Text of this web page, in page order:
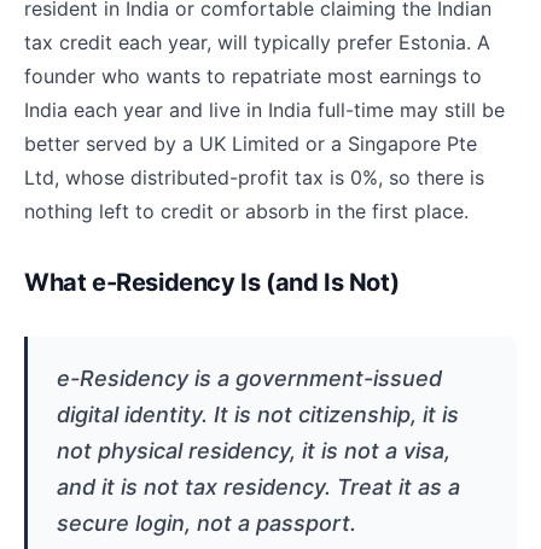
resident in India or comfortable claiming the Indian
tax credit each year, will typically prefer Estonia. A
founder who wants to repatriate most earnings to
India each year and live in India full-time may still be
better served by a UK Limited or a Singapore Pte
Ltd, whose distributed-profit tax is 0%, so there is
nothing left to credit or absorb in the first place.
What e-Residency Is (and Is Not)
e-Residency is a government-issued
digital identity. It is not citizenship, it is
not physical residency, it is not a visa,
and it is not tax residency. Treat it as a
secure login, not a passport.